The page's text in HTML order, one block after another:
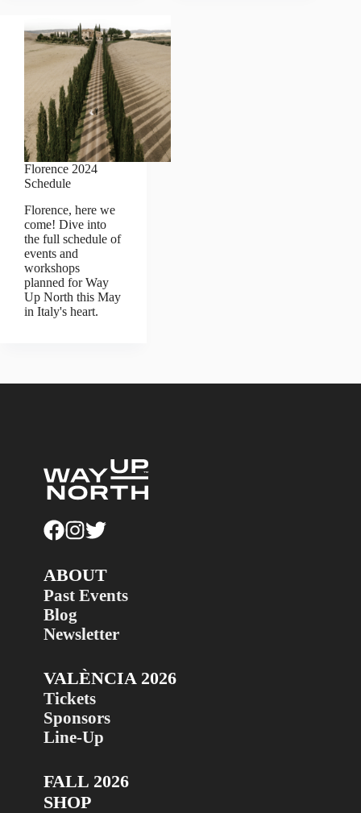
Florence 2024
Schedule
Florence, here we
come! Dive into
the full schedule of
events and
workshops
planned for Way
Up North this May
in Italy's heart.
ABOUT
Past Events
Blog
Newsletter
VALÈNCIA 2026
Tickets
Sponsors
Line-Up
FALL 2026
SHOP